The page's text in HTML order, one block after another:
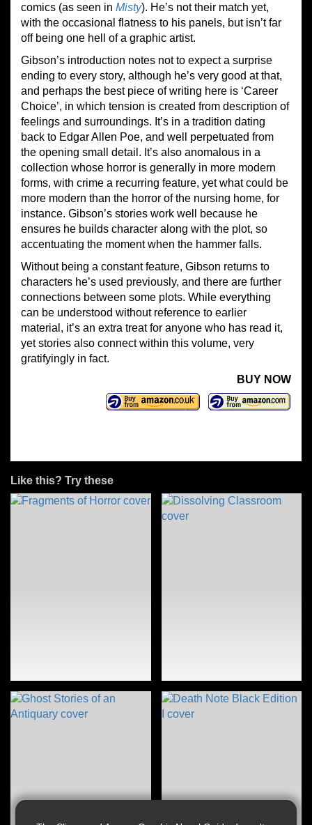
comics (as seen in Misty). He’s not their match yet,
with the occasional flatness to his panels, but isn’t far
off being one hell of a graphic artist.
Gibson’s introduction notes not to expect a surprise
ending to every story, although he’s very good at that,
and perhaps the best piece of writing here is ‘Career
Choice’, in which tension is created from description of
feelings and surroundings. It’s in a tradition dating
back to Edgar Allen Poe, and well perpetuated from
the opening small detail. It’s also anomalous in a
collection whose horror is generally in more modern
forms, with crime a recurring feature, yet what could be
more modern than the horror of the nursing home, for
instance. Gibson’s stories work well because he
ensures he builds character along with the plot, so
accentuating the moment when the hammer falls.
Without being a constant feature, Gibson returns to
characters he’s used previously, and there are further
connections between some plots. While everything
can be understood without reference to earlier
material, it’s an extra treat for anyone who has read it,
yet stories also connect within this volume, very
gratifyingly in fact.
BUY NOW
Like this? Try these